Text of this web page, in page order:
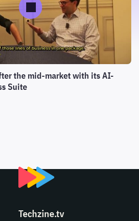
the mid-market with its AI-
Suite
Techzine.tv